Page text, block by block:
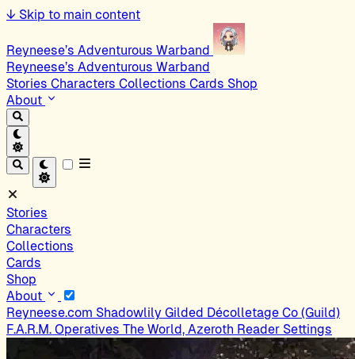
↓ Skip to main content
Reyneese’s Adventurous Warband
Reyneese’s Adventurous Warband
Stories Characters Collections Cards Shop
About
Stories
Characters
Collections
Cards
Shop
About
Reyneese.com Shadowlily Gilded Décolletage Co (Guild)
F.A.R.M. Operatives The World, Azeroth Reader Settings